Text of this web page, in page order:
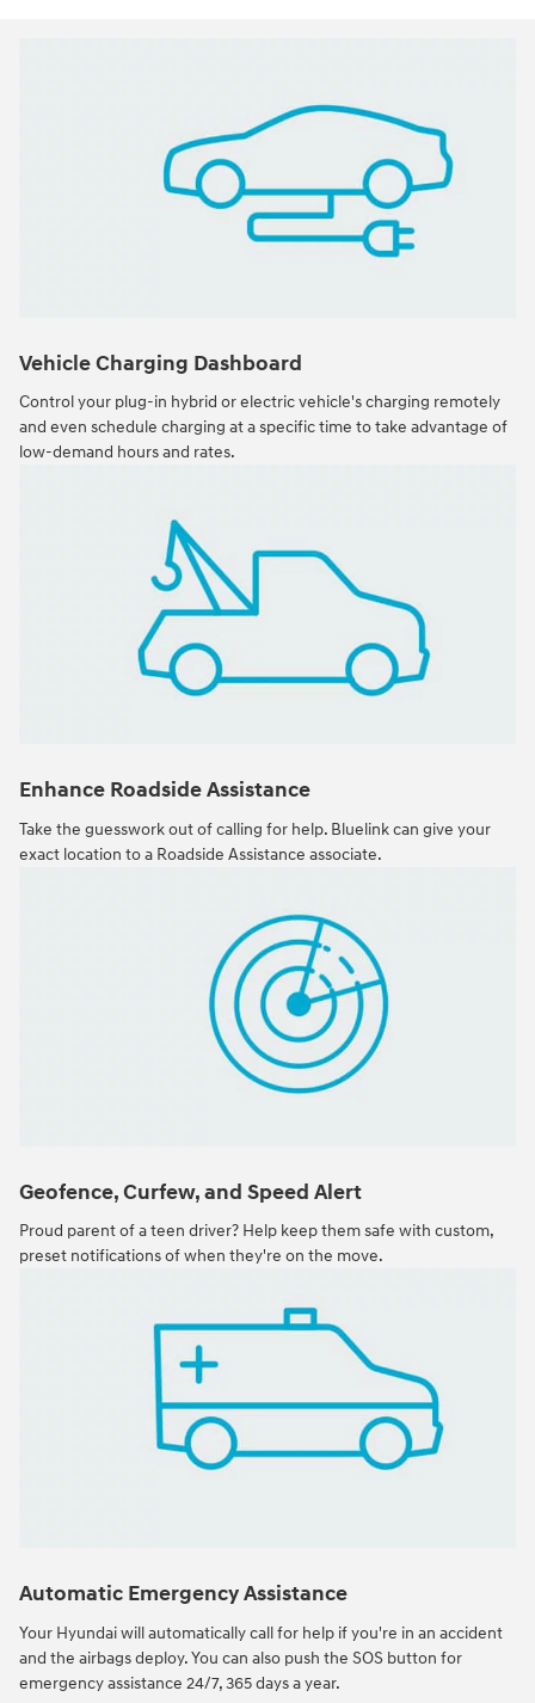
Vehicle Charging Dashboard
Control your plug-in hybrid or electric vehicle's charging remotely
and even schedule charging at a specific time to take advantage of
low-demand hours and rates.
Enhance Roadside Assistance
Take the guesswork out of calling for help. Bluelink can give your
exact location to a Roadside Assistance associate.
Geofence, Curfew, and Speed Alert
Proud parent of a teen driver? Help keep them safe with custom,
preset notifications of when they're on the move.
Automatic Emergency Assistance
Your Hyundai will automatically call for help if you're in an accident
and the airbags deploy. You can also push the SOS button for
emergency assistance 24/7, 365 days a year.